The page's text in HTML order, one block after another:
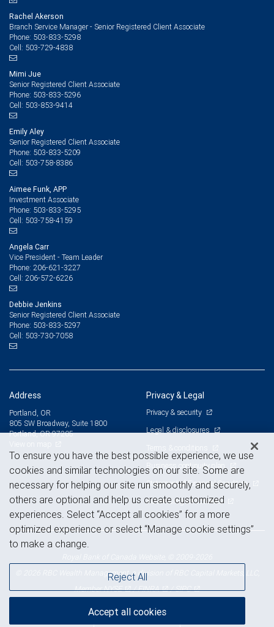
Rachel Akerson
Branch Service Manager - Senior Registered Client Associate
Phone: 503-833-5298
Cell: 503-729-4838
Mimi Jue
Senior Registered Client Associate
Phone: 503-833-5296
Cell: 503-853-9414
Emily Aley
Senior Registered Client Associate
Phone: 503-833-5209
Cell: 503-758-8386
Aimee Funk, APP
Investment Associate
Phone: 503-833-5295
Cell: 503-758-4159
Angela Carr
Vice President - Team Leader
Phone: 206-621-3227
Cell: 206-572-6226
Debbie Jenkins
Senior Registered Client Associate
Phone: 503-833-5297
Cell: 503-730-7058
Address
Portland, OR
805 SW Broadway, Suite 1800
Portland, OR 97205
Privacy & Legal
Privacy & security
Legal & disclosures
Terms & conditions
Business continuity plan
Statement of Financial Condition
Advertising and cookies
© 2026 RBC Wealth Management, a division of RBC Capital Markets, LLC,
MemberNYSE /FINRA /SIPC
To ensure you have the best possible experience, we use
cookies and similar technologies on our site. Some are
necessary for helping our site run smoothly and securely,
others are optional and help us create customized
experiences. Select “Accept all cookies” for a more
optimized experience or select “Manage cookie settings”
to make a change.
Reject All
Accept all cookies